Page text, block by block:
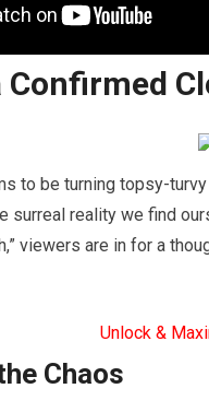
Confirmed
to be turning topsy-
surreal reality we find
viewers are in for a
Unlock &
Chaos